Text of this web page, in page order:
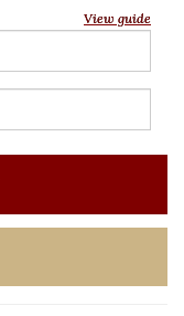
View guide